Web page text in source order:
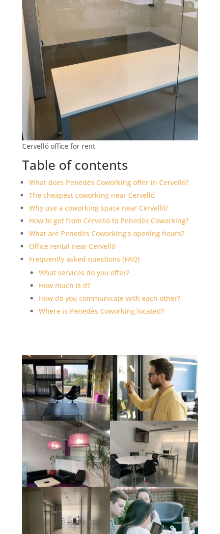
Cervelló office for rent
Table of contents
What does Penedès Coworking offer in Cervelló?
The cheapest coworking near Cervelló
Why use a coworking space near Cervelló?
How to get from Cervelló to Penedès Coworking?
What are Penedès Coworking's opening hours?
Office rental near Cervelló
Frequently asked questions (FAQ)
What services do you offer?
How much is it?
How do you communicate with each other?
Where is Penedès Coworking located?